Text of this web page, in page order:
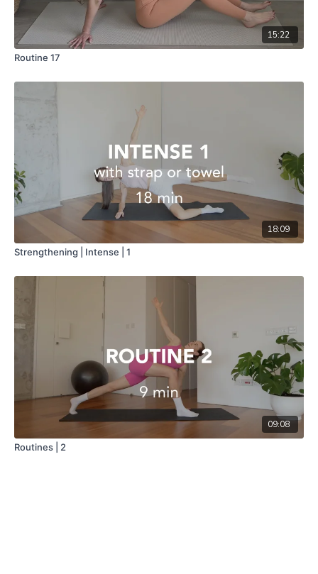
15:22
Routine 17
18:09
Strengthening | Intense | 1
09:08
Routines | 2